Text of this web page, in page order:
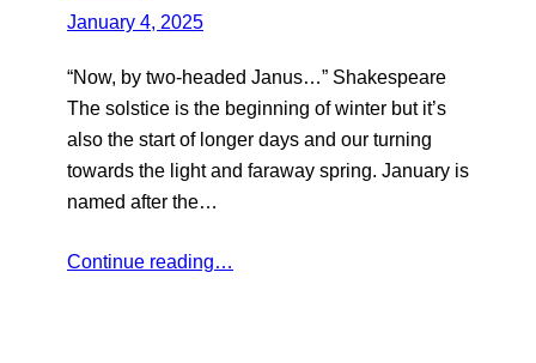
January 4, 2025
“Now, by two-headed Janus…” Shakespeare
The solstice is the beginning of winter but it’s
also the start of longer days and our turning
towards the light and faraway spring. January is
named after the…
Continue reading…